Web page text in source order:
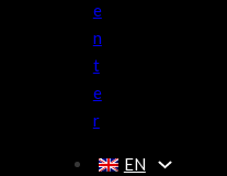
e
n
t
e
r
EN